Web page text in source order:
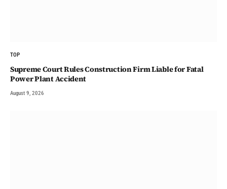
TOP
Supreme Court Rules Construction Firm Liable for Fatal
Power Plant Accident
August 9, 2026